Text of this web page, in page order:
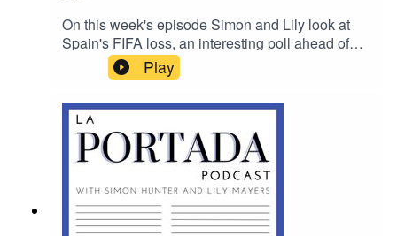
On this week's episode Simon and Lily look at
Spain's FIFA loss, an interesting poll ahead of
next year’s general election and how a faked
pregnancy labour allowed a dozen passengers
to escape from a plane in Barcelona.
Play